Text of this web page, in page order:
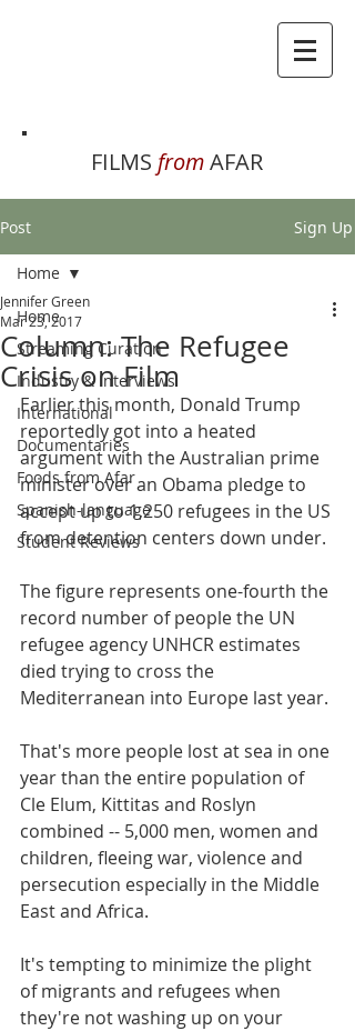
FILMS fromAFAR
Post Sign Up
Home
Streaming Curation
Industry & Interviews
International
Documentaries
Foods from Afar
Spanish-language
Student Reviews
Home
Column: The Refugee
Crisis on Film
Jennifer Green
Mar 23, 2017
Earlier this month, Donald Trump
reportedly got into a heated
argument with the Australian prime
minister over an Obama pledge to
accept up to 1,250 refugees in the US
from detention centers down under.
The figure represents one-fourth the
record number of people the UN
refugee agency UNHCR estimates
died trying to cross the
Mediterranean into Europe last year.
That's more people lost at sea in one
year than the entire population of
Cle Elum, Kittitas and Roslyn
combined -- 5,000 men, women and
children, fleeing war, violence and
persecution especially in the Middle
East and Africa.
It's tempting to minimize the plight
of migrants and refugees when
they're not washing up on your